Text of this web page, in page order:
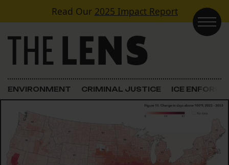
Skip to contentRead Our 2025 Impact Report
Main Navigation
ENVIRONMENT CRIMINAL JUSTICE ICE